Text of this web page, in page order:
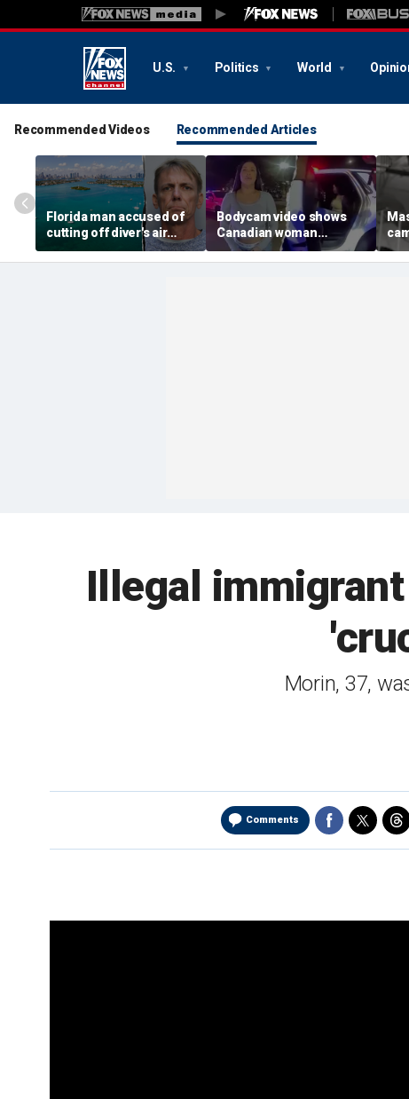
U.S. Politics World
Recommended Videos Recommended Articles
Florida man accused of
cutting off diver's air
supply in fight over
coveted lobster diving
Bodycam video shows
Canadian woman
allegedly giving false
name before deputies
Illegal
Morin, 37,
Comments